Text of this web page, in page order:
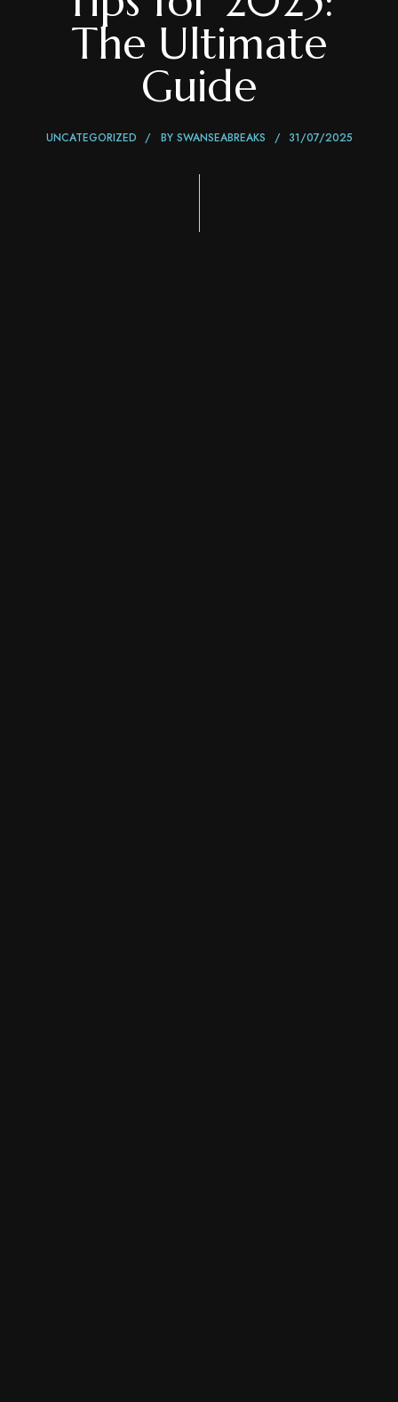
The Ultimate
Guide
UNCATEGORIZED BY SWANSEABREAKS 31/07/2025